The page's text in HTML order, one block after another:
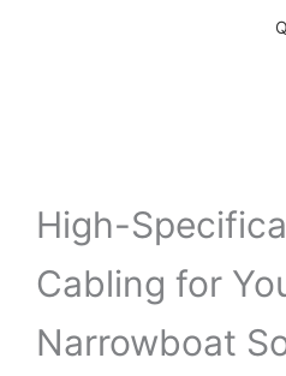
High-
Cabling for
Narrowboat